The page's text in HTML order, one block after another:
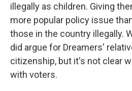
illegally as children. Giving
more popular policy issue
those in the country illegally.
did argue for Dreamers'
citizenship, but it's not clear
with voters.